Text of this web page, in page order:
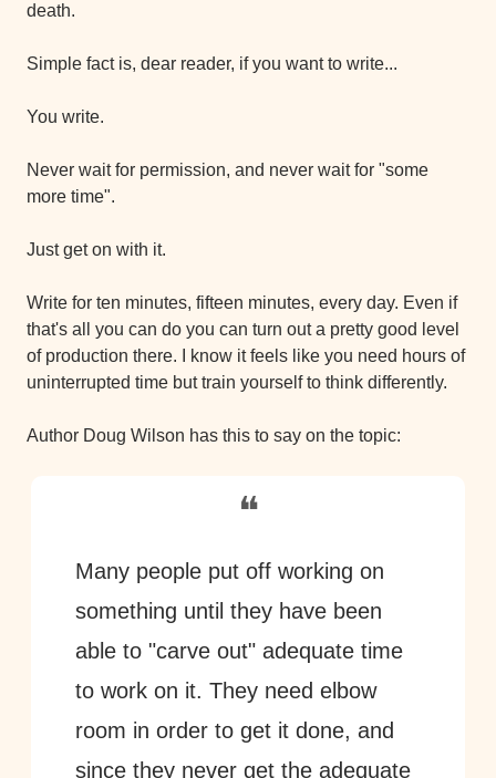
death.
Simple fact is, dear reader, if you want to write...
You write.
Never wait for permission, and never wait for "some
more time".
Just get on with it.
Write for ten minutes, fifteen minutes, every day. Even if
that's all you can do you can turn out a pretty good level
of production there. I know it feels like you need hours of
uninterrupted time but train yourself to think differently.
Author Doug Wilson has this to say on the topic:
❝
Many people put off working on
something until they have been
able to "carve out" adequate time
to work on it. They need elbow
room in order to get it done, and
since they never get the adequate